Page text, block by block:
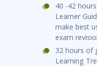
40 -42
Learner
make best
exam
32 hours of
Learning